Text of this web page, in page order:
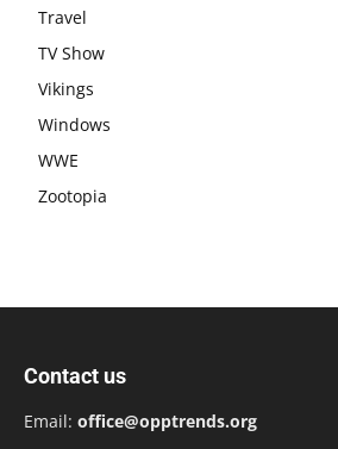
Travel
TV Show
Vikings
Windows
WWE
Zootopia
Contact us
Email: office@opptrends.org